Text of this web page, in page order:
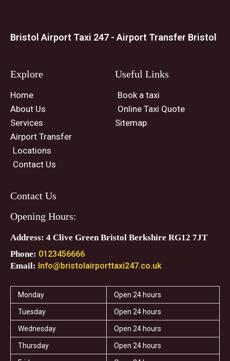
Bristol Airport Taxi 247 - Airport Transfer Bristol
Explore
Home
About Us
Services
Airport Transfer
Locations
Contact Us
Useful Links
Book a taxi
Online Taxi Quote
Sitemap
Contact Us
Opening Hours:
Address: 4 Clive Green Bristol Berkshire RG12 7JT
Phone: 0123456666
Email: Info@bristolairporttaxi247.co.uk
Monday Open 24 hours
Tuesday Open 24 hours
Wednesday Open 24 hours
Thursday Open 24 hours